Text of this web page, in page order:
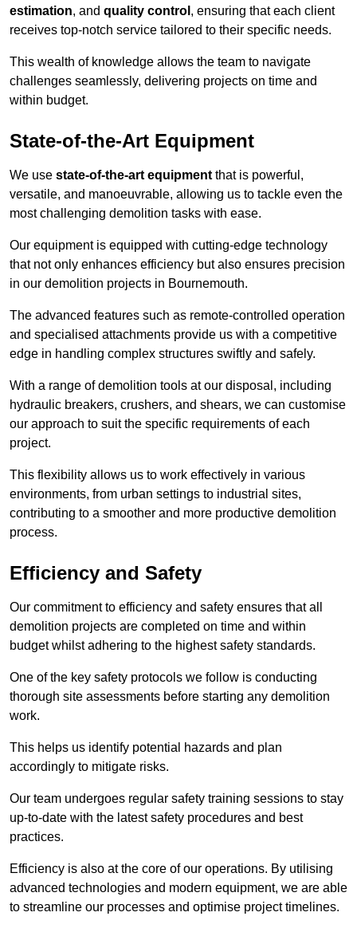
estimation, and quality control , ensuring that each client
receives top-notch service tailored to their specific needs.
This wealth of knowledge allows the team to navigate
challenges seamlessly, delivering projects on time and
within budget.
State-of-the-Art Equipment
We use state-of-the-art equipment that is powerful,
versatile, and manoeuvrable, allowing us to tackle even the
most challenging demolition tasks with ease.
Our equipment is equipped with cutting-edge technology
that not only enhances efficiency but also ensures precision
in our demolition projects in Bournemouth.
The advanced features such as remote-controlled operation
and specialised attachments provide us with a competitive
edge in handling complex structures swiftly and safely.
With a range of demolition tools at our disposal, including
hydraulic breakers, crushers, and shears, we can customise
our approach to suit the specific requirements of each
project.
This flexibility allows us to work effectively in various
environments, from urban settings to industrial sites,
contributing to a smoother and more productive demolition
process.
Efficiency and Safety
Our commitment to efficiency and safety ensures that all
demolition projects are completed on time and within
budget whilst adhering to the highest safety standards.
One of the key safety protocols we follow is conducting
thorough site assessments before starting any demolition
work.
This helps us identify potential hazards and plan
accordingly to mitigate risks.
Our team undergoes regular safety training sessions to stay
up-to-date with the latest safety procedures and best
practices.
Efficiency is also at the core of our operations. By utilising
advanced technologies and modern equipment, we are able
to streamline our processes and optimise project timelines.